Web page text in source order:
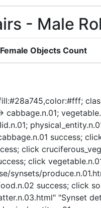
- Male
Female Objects Count
cabbage.n.01;
success;
click
click
synsets/
success; click
"Synset